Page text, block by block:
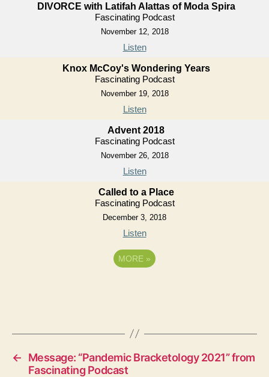
DIVORCE with Latifah Alattas of Moda Spira
Fascinating Podcast
November 12, 2018
Listen
Knox McCoy's Wondering Years
Fascinating Podcast
November 19, 2018
Listen
Advent 2018
Fascinating Podcast
November 26, 2018
Listen
Called to a Place
Fascinating Podcast
December 3, 2018
Listen
MORE »
←
Message: “Pandemic Bracketology 2021” from
Fascinating Podcast